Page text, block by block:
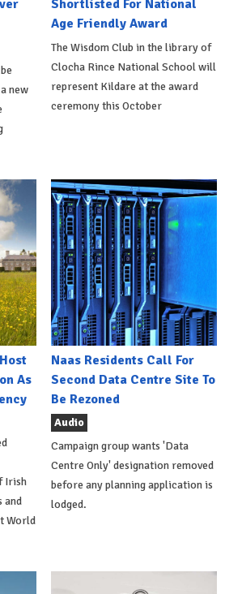
new
Shortlisted For National
Age Friendly Award
The Wisdom Club in the library of
Clocha Rince National School will
represent Kildare at the award
ceremony this October
As
Irish
and
World
Naas Residents Call For
Second Data Centre Site To
Be Rezoned
Audio
Campaign group wants 'Data
Centre Only' designation removed
before any planning application is
lodged.